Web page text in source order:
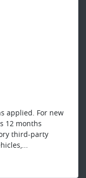
applied. For new
12 months
third-party